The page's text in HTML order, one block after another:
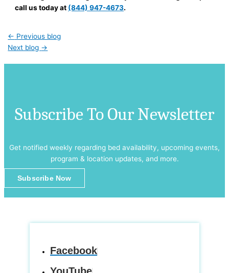
call us today at (844) 947-4673.
← Previous blog
Next blog →
Subscribe To Our Newsletter
Get notified weekly regarding bed availability, upcoming events,
program & location updates, and more.
Subscribe Now
Facebook